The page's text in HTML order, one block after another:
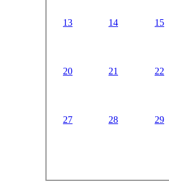
13 14 15
20 21 22
27 28 29